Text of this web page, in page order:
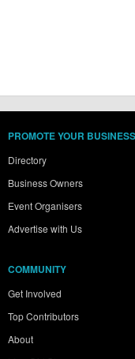
PROMOTE YOUR BUSINESS
Directory
Business Owners
Event Organisers
Advertise with Us
COMMUNITY
Get Involved
Top Contributors
About